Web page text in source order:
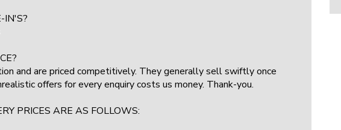
IN'S?
and are priced competitively. They generally sell swiftly once
offers for every enquiry costs us money. Thank-you.
PRICES ARE AS FOLLOWS: